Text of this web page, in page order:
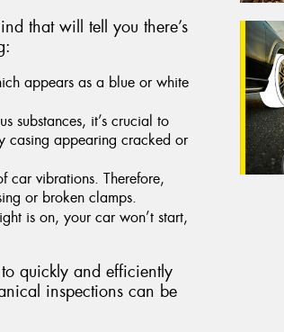
that will tell you there’s
appears as a blue or white
substances, it’s crucial to
casing appearing cracked or
car vibrations. Therefore,
or broken clamps.
is on, your car won’t start,
quickly and efficiently
inspections can be